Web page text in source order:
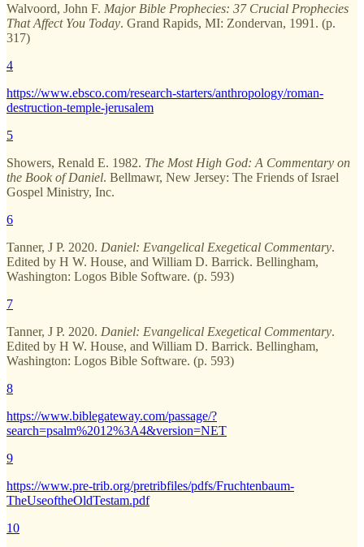
Walvoord, John F. Major Bible Prophecies: 37 Crucial Prophecies
That Affect You Today. Grand Rapids, MI: Zondervan, 1991. (p.
317)
4
https://www.ebsco.com/research-starters/anthropology/roman-
destruction-temple-jerusalem
5
Showers, Renald E. 1982. The Most High God: A Commentary on
the Book of Daniel. Bellmawr, New Jersey: The Friends of Israel
Gospel Ministry, Inc.
6
Tanner, J P. 2020. Daniel: Evangelical Exegetical Commentary.
Edited by H W. House, and William D. Barrick. Bellingham,
Washington: Logos Bible Software. (p. 593)
7
Tanner, J P. 2020. Daniel: Evangelical Exegetical Commentary.
Edited by H W. House, and William D. Barrick. Bellingham,
Washington: Logos Bible Software. (p. 593)
8
https://www.biblegateway.com/passage/?
search=psalm%2012%3A4&version=NET
9
https://www.pre-trib.org/pretribfiles/pdfs/Fruchtenbaum-
TheUseoftheOldTestam.pdf
10